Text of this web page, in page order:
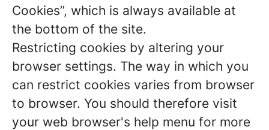
Cookies”, which is always available at
the bottom of the site.
Restricting cookies by altering your
browser settings. The way in which you
can restrict cookies varies from browser
to browser. You should therefore visit
your web browser's help menu for more